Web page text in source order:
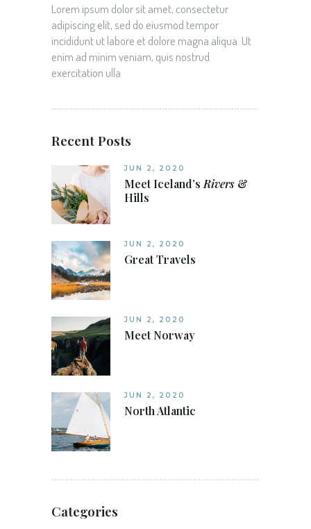
Lorem ipsum dolor sit amet, consectetur
adipiscing elit, sed do eiusmod tempor
incididunt ut labore et dolore magna aliqua. Ut
enim ad minim veniam, quis nostrud
exercitation ulla
Recent Posts
JUN 2, 2020
Meet Iceland’s Rivers &
Hills
JUN 2, 2020
Great Travels
JUN 2, 2020
Meet Norway
JUN 2, 2020
North Atlantic
Categories